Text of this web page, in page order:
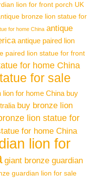
lion for front porch UK
bronze lion statue for
for home China antique
antique paired lion
paired lion statue for front
for home China
for sale
lion for home China buy
buy bronze lion
lion statue for
for home China
lion for
giant bronze guardian
guardian lion for sale